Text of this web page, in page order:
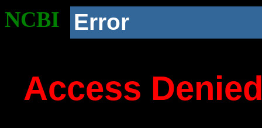
NCBI Error
Access